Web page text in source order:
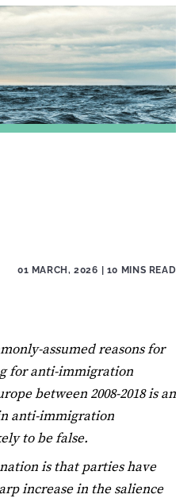
01 MARCH, 2026 | 10 MINS READ
assumed reasons for
for anti-immigration
between 2008-2018 is an
anti-immigration
to be false.
is that parties have
increase in the salience